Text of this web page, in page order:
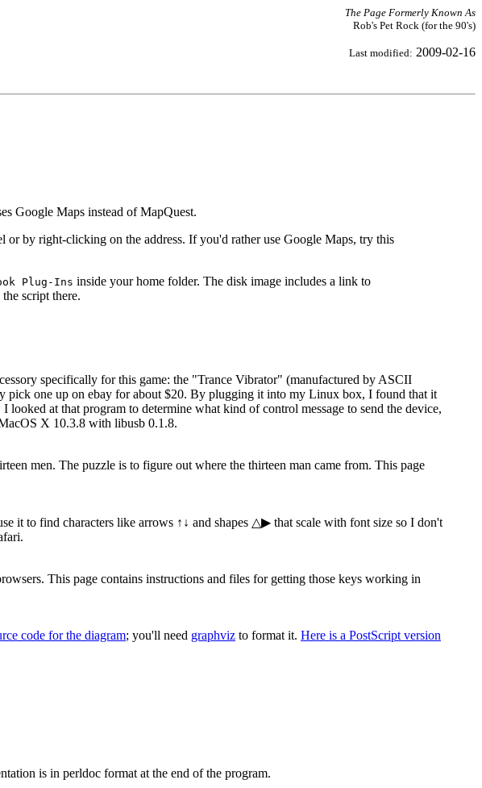
The Page Formerly Known As
Rob's Pet Rock (for the 90's)
Last modified: 2009-02-16
Google Maps instead of MapQuest.
or by right-clicking on the address. If you'd rather use Google Maps, try this
Plug-Ins inside your home folder. The disk image includes a link to
script there.
specifically for this game: the "Trance Vibrator" (manufactured by ASCII
pick one up on ebay for about $20. By plugging it into my Linux box, I found that it
looked at that program to determine what kind of control message to send the device,
X 10.3.8 with libusb 0.1.8.
men. The puzzle is to figure out where the thirteen man came from. This page
it to find characters like arrows ↑↓ and shapes △▶ that scale with font size so I don't
This page contains instructions and files for getting those keys working in
code for the diagram; you'll need graphviz to format it. Here is a PostScript version
is in perldoc format at the end of the program.